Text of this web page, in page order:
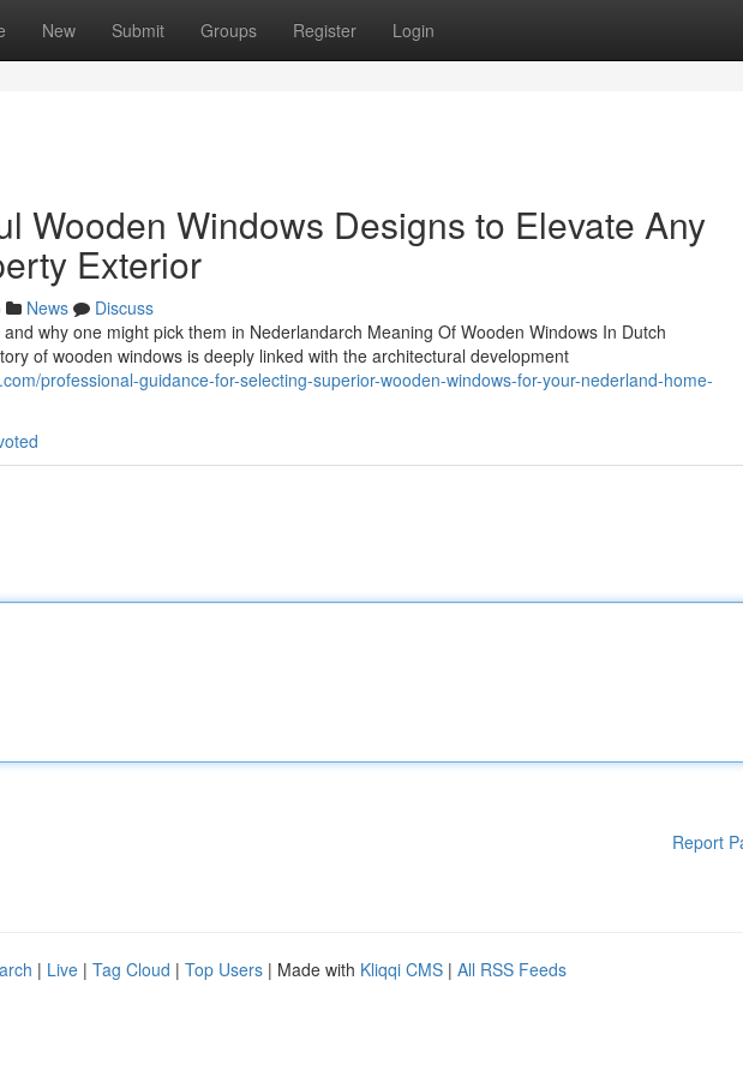
New Submit Groups Register Login
Wooden Windows Designs to Elevate Any
Exterior
News
Discuss
why one might pick them in Nederlandarch Meaning Of Wooden Windows In Dutch
of wooden windows is deeply linked with the architectural development
professional-guidance-for-selecting-superior-wooden-windows-for-your-nederland-home-
Report
| Live | Tag Cloud | Top Users | Made with Kliqqi CMS | All RSS Feeds